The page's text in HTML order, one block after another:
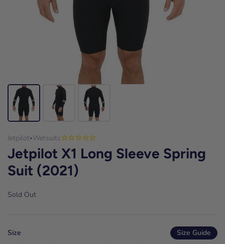
Jetpilot•Wetsuits
Jetpilot X1 Long Sleeve Spring
Suit (2021)
Sold Out
Size Size Guide